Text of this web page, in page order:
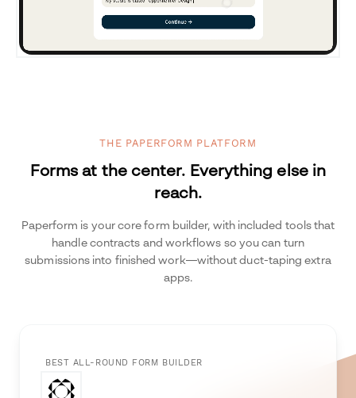
THE PAPERFORM PLATFORM
Forms at the center. Everything else in
reach.
Paperform is your core form builder, with included tools that
handle contracts and workflows so you can turn
submissions into finished work—without duct-taping extra
apps.
BEST ALL-ROUND FORM BUILDER